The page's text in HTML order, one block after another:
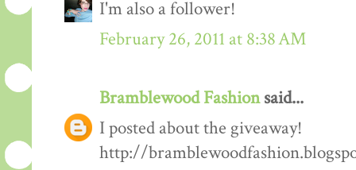
I'm also a follower!
February 26, 2011 at 8:38 AM
Bramblewood Fashionsaid...
I posted about the giveaway!
http://